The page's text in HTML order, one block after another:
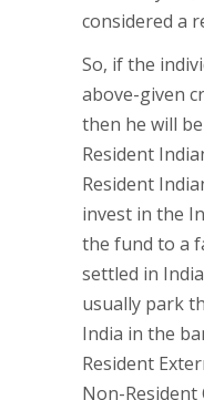
considered a
So, if the
above-given
then he will
Resident
Resident
invest in the
the fund to a
settled in
usually park
India in the
Resident
Non-Resident